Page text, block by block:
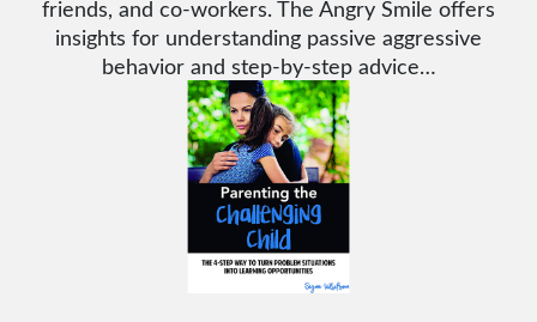
friends, and co-workers. The Angry Smile offers
insights for understanding passive aggressive
behavior and step-by-step advice…